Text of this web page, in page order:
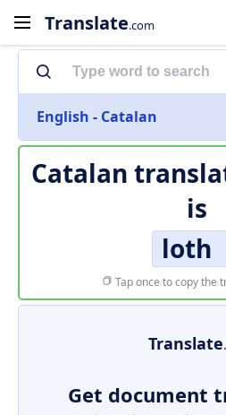
Translate.com
English - Catalan
Catalan
is
loth
Tap once to copy the
Translate
Get document